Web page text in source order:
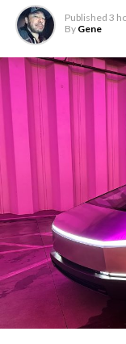
Published 3
By Gene